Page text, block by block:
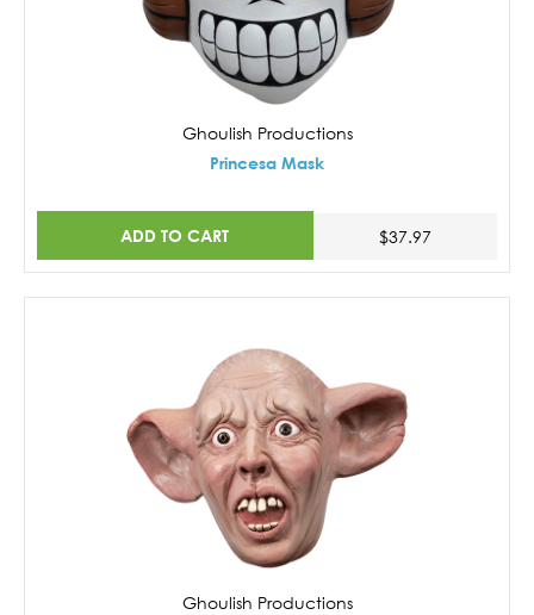
Ghoulish Productions
Princesa Mask
ADD TO CART $37.97
Ghoulish Productions